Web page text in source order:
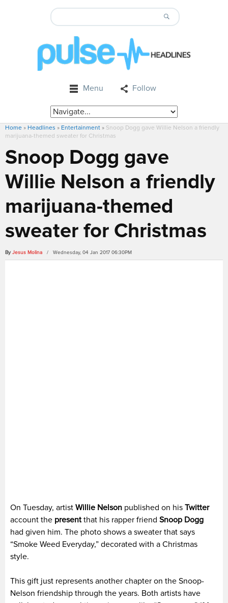
Menu Follow
Home » Headlines » Entertainment » Snoop Dogg gave Willie Nelson a friendly
marijuana-themed sweater for Christmas
Snoop Dogg gave
Willie Nelson a friendly
marijuana-themed
sweater for Christmas
By Jesus Molina / Wednesday, 04 Jan 2017 06:30PM
On Tuesday, artist Willie Nelson published on his Twitter
account the presentthat his rapper friend Snoop Dogg
had given him. The photo shows a sweater that says
“Smoke Weed Everyday,” decorated with a Christmas
style.
This gift just represents another chapter on the Snoop-
Nelson friendship through the years. Both artists have